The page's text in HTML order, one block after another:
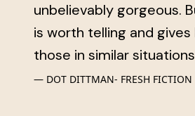
unbelievably gorgeous.
is worth telling and
those in similar
DOT DITTMAN- FRESH FICTION